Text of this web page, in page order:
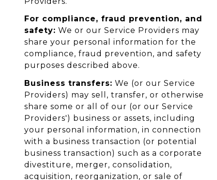
For compliance, fraud prevention, and
safety: We or our Service Providers may
share your personal information for the
compliance, fraud prevention, and safety
purposes described above.
Business transfers: We (or our Service
Providers) may sell, transfer, or otherwise
share some or all of our (or our Service
Providers') business or assets, including
your personal information, in connection
with a business transaction (or potential
business transaction) such as a corporate
divestiture, merger, consolidation,
acquisition, reorganization, or sale of